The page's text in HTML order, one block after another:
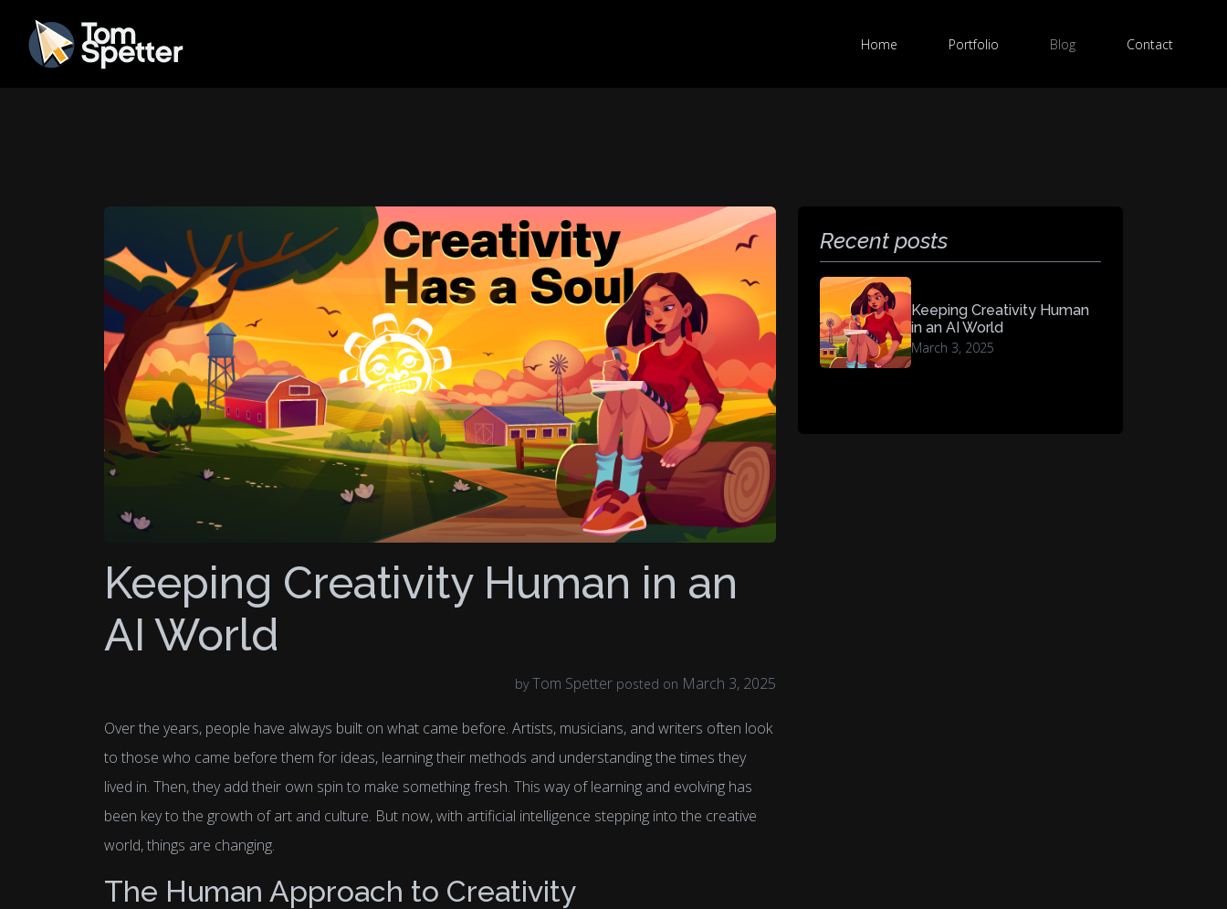
Home Portfolio Blog Contact
Keeping Creativity Human in an
AI World
byTom Spetter posted on March 3, 2025
Over the years, people have always built on what came before. Artists, musicians, and writers often look
to those who came before them for ideas, learning their methods and understanding the times they
lived in. Then, they add their own spin to make something fresh. This way of learning and evolving has
been key to the growth of art and culture. But now, with artificial intelligence stepping into the creative
world, things are changing.
The Human Approach to Creativity
Recent posts
Keeping Creativity Human
in an AI World
March 3, 2025